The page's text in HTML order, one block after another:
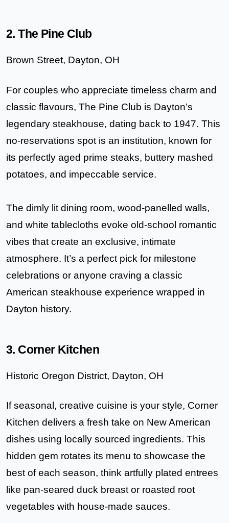
2. The Pine Club
Brown Street, Dayton, OH
For couples who appreciate timeless charm and
classic flavours, The Pine Club is Dayton’s
legendary steakhouse, dating back to 1947. This
no-reservations spot is an institution, known for
its perfectly aged prime steaks, buttery mashed
potatoes, and impeccable service.
The dimly lit dining room, wood-panelled walls,
and white tablecloths evoke old-school romantic
vibes that create an exclusive, intimate
atmosphere. It’s a perfect pick for milestone
celebrations or anyone craving a classic
American steakhouse experience wrapped in
Dayton history.
3. Corner Kitchen
Historic Oregon District, Dayton, OH
If seasonal, creative cuisine is your style, Corner
Kitchen delivers a fresh take on New American
dishes using locally sourced ingredients. This
hidden gem rotates its menu to showcase the
best of each season, think artfully plated entrees
like pan-seared duck breast or roasted root
vegetables with house-made sauces.